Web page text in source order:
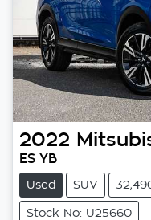
2022
ES YB
Used SUV
Stock No: U25660